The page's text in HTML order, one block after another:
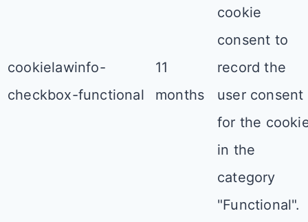
cookielawinfo-
checkbox-functional
11
months
cookie
consent to
record the
user consent
for the
in the
category
"Functional".